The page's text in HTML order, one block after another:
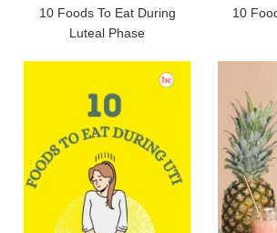
10 Foods To Eat During
Luteal Phase
10